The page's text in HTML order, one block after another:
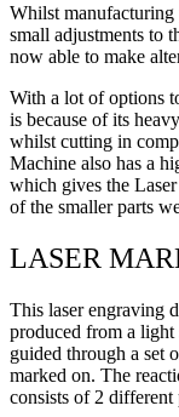
Whilst manufacturing
small adjustments to
now able to make
With a lot of options
is because of its
whilst cutting in
Machine also has a
which gives the
of the smaller parts
LASER
This laser engraving
produced from a light
guided through a set
marked on. The
consists of 2 different